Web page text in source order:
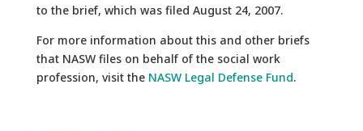
to the brief, which was filed August 24, 2007.
For more information about this and other briefs
that NASW files on behalf of the social work
profession, visit the NASW Legal Defense Fund.